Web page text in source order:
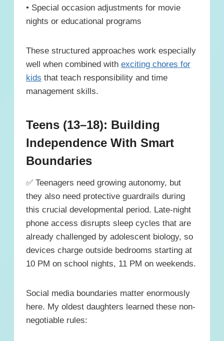
• Special occasion adjustments for movie
nights or educational programs
These structured approaches work especially
well when combined with exciting chores for
kids that teach responsibility and time
management skills.
Teens (13–18): Building
Independence With Smart
Boundaries
✅ Teenagers need growing autonomy, but
they also need protective guardrails during
this crucial developmental period. Late-night
phone access disrupts sleep cycles that are
already challenged by adolescent biology, so
devices charge outside bedrooms starting at
10 PM on school nights, 11 PM on weekends.
Social media boundaries matter enormously
here. My oldest daughters learned these non-
negotiable rules: